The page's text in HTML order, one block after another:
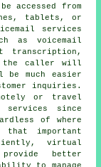
accessed from
tablets, or
services
as voicemail
transcription,
the caller will
be much easier
inquiries.
or travel
since
of where
that important
virtual
better